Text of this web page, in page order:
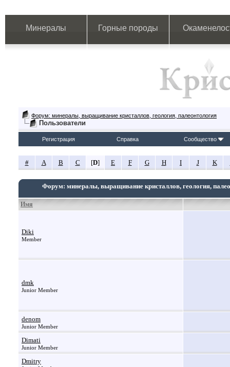
Минералы Горные породы
Форум: минералы, выращивание кристаллов, геология, палеонтология
Пользователи
Регистрация Справка Сообщество
# A B C [D] E F G H I J K
Форум: минералы, выращивание кристаллов, геология,
Имя
Diki
Member
dmk
Junior Member
denom
Junior Member
Dimati
Junior Member
Dmitry